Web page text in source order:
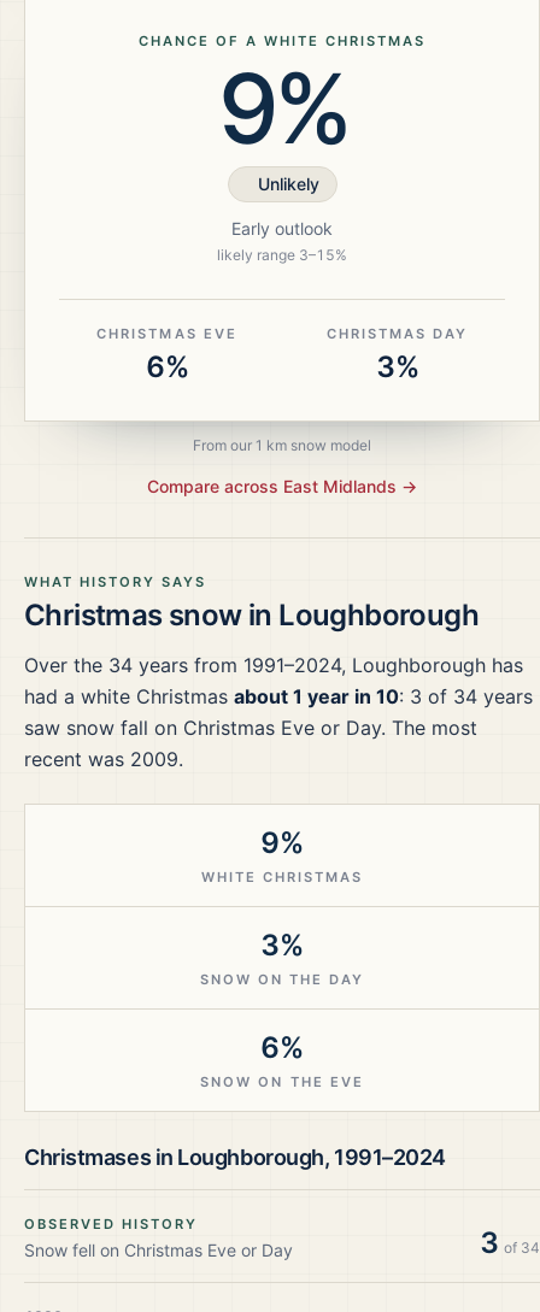
WHAT HISTORY SAYS
Christmas snow in Loughborough
Over the 34 years from 1991–2024, Loughborough has
had a white Christmas about 1 year in 10: 3 of 34 years
saw snow fall on Christmas Eve or Day. The most
recent was 2009.
9%
WHITE CHRISTMAS
3%
SNOW ON THE DAY
6%
SNOW ON THE EVE
Christmases in Loughborough, 1991–2024
OBSERVED HISTORY
Snow fell on Christmas Eve or Day 3 of 34
CHANCE OF A WHITE CHRISTMAS
9%
Unlikely
Early outlook
likely range 3–15%
CHRISTMAS EVE
6%
CHRISTMAS DAY
3%
From our 1 km snow model
Compare across East Midlands →